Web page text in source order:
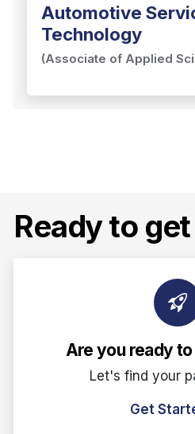
Automotive
Technology
(Associate of Applied
Ready to
Are you ready
Let's find your
Get